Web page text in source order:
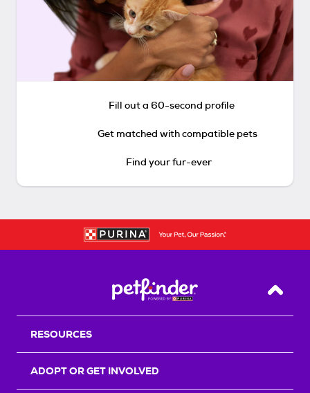
Fill out a 60-second profile
Get matched with compatible pets
Find your fur-ever
Back
RESOURCES
ADOPT OR GET INVOLVED